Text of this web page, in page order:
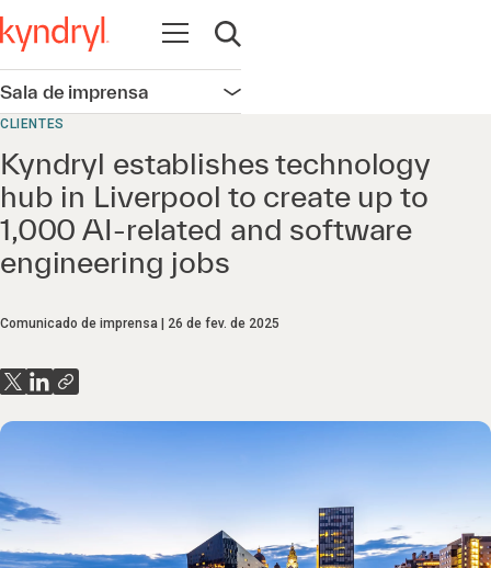
Abrir navegação
Abrir pesquisa
Sala de imprensa Abrir navegação
CLIENTES
Kyndryl establishes technology
hub in Liverpool to create up to
1,000 AI-related and software
engineering jobs
Comunicado de imprensa 26 de fev. de 2025